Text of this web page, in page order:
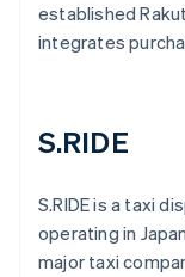
established
integrates
S.RIDE
S.RIDE is a taxi
operating in
major taxi